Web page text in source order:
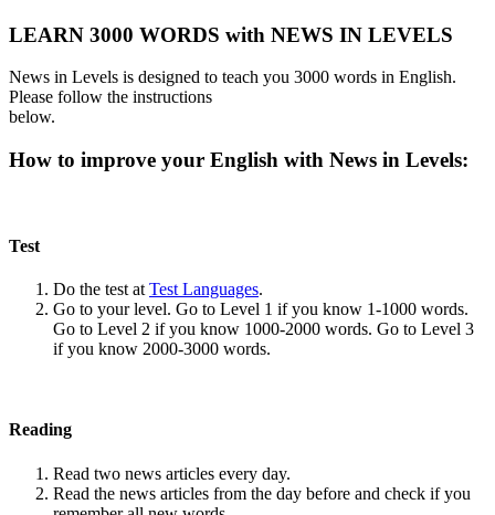
LEARN 3000 WORDS with NEWS IN LEVELS
News in Levels is designed to teach you 3000 words in English.
Please follow the instructions
below.
How to improve your English with News in Levels:
Test
Do the test at Test Languages.
Go to your level. Go to Level 1 if you know 1-1000 words.
Go to Level 2 if you know 1000-2000 words. Go to Level 3
if you know 2000-3000 words.
Reading
Read two news articles every day.
Read the news articles from the day before and check if you